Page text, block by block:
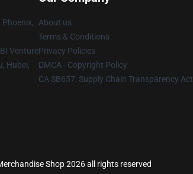
Phoenix,
Venture
Hubei,
About us
Terms & Conditions
Privacy Policies
DMCA - Copyright Policy
CA SB657: Supply Chain Transparency Act
Shop 2026 all rights reserved